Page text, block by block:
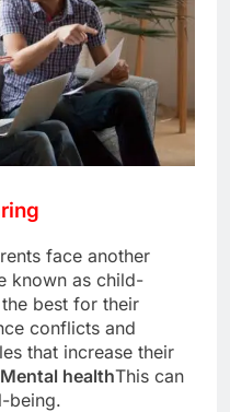
face another
known as child-
best for their
conflicts and
that increase their
Mental healthThis can
being.